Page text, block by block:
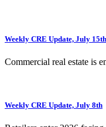
Weekly CRE Update, July 15th
Commercial real estate is
Weekly CRE Update, July 8th